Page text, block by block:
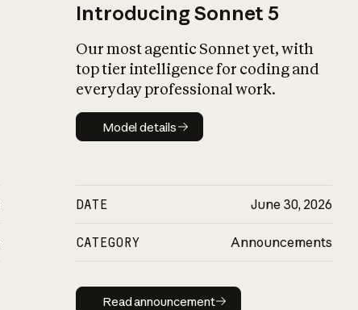
Introducing Sonnet 5
Our most agentic Sonnet yet, with
top tier intelligence for coding and
everyday professional work.
Model details
Model details
DATE June 30, 2026
CATEGORY Announcements
Read announcement
Read announcement